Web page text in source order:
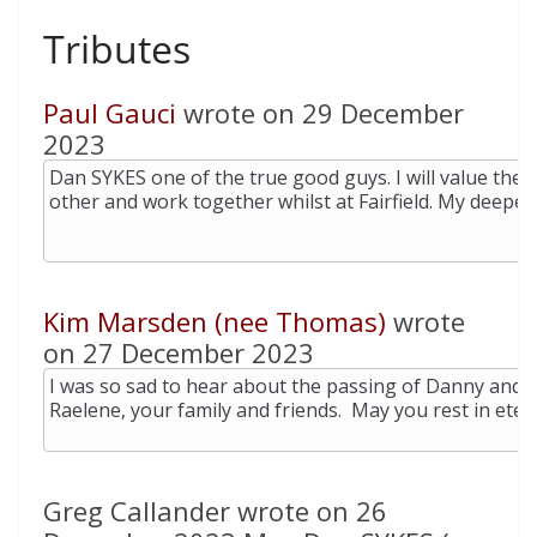
Tributes
Paul Gauci wrote on 29 December
2023
Kim Marsden (nee Thomas) wrote
on 27 December 2023
Greg Callander wrote on 26